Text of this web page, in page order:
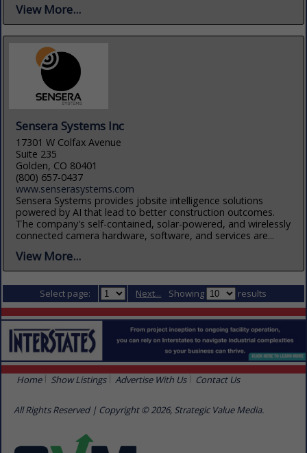
View More...
Sensera Systems Inc
17301 W Colfax Avenue
Suite 235
Golden, CO 80401
(800) 657-0437
www.senserasystems.com
Sensera Systems provides jobsite intelligence solutions
powered by AI that lead to better construction outcomes.
The company's self-contained, solar-powered, and wirelessly
connected camera hardware, software, and services are...
View More...
Select page: Next... Showing results
Home Show Listings Advertise With Us Contact Us
All Rights Reserved | Copyright © 2026, Strategic Value Media.